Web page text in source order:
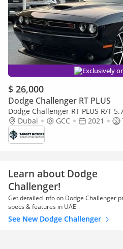
Exclusively
$ 26,000
Dodge Challenger RT PLUS
Dodge Challenger RT PLUS R/T
Dubai
GCC 2021
Learn about Dodge
Challenger!
Get detailed info on Dodge Challenger
specs & features in UAE
See New Dodge Challenger